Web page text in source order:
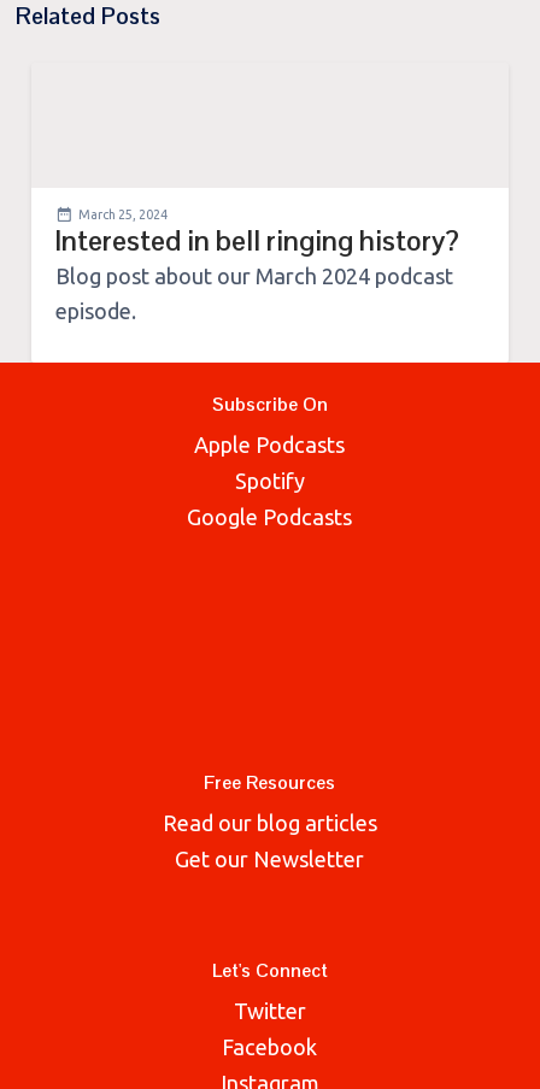
Related Posts
March 25, 2024
Interested in bell ringing history?
Blog post about our March 2024 podcast
episode.
Subscribe On
Apple Podcasts
Spotify
Google Podcasts
Free Resources
Read our blog articles
Get our Newsletter
Let's Connect
Twitter
Facebook
Instagram